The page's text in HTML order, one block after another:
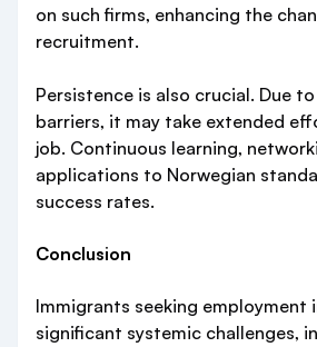
on such firms, enhancing the
recruitment.
Persistence is also crucial. Due
barriers, it may take extended
job. Continuous learning,
applications to Norwegian
success rates.
Conclusion
Immigrants seeking employment
significant systemic challenges,